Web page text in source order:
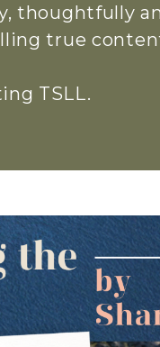
thoughtfully
true
TSLL.